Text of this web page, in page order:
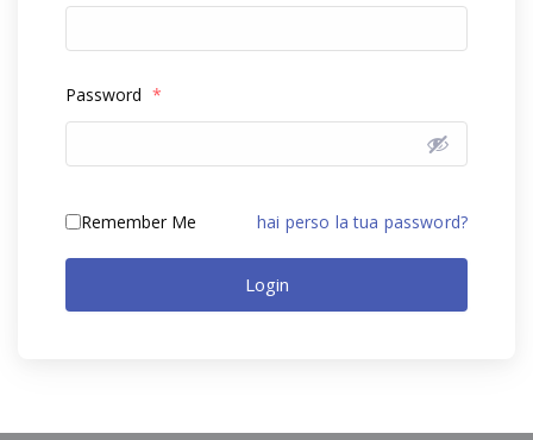
Password *
Remember Me hai perso la tua password?
Login